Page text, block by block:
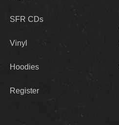
SFR CDs
Vinyl
Hoodies
Register